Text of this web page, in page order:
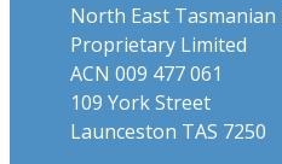
North East Tasmanian
Proprietary Limited
ACN 009 477 061
109 York Street
Launceston TAS 7250